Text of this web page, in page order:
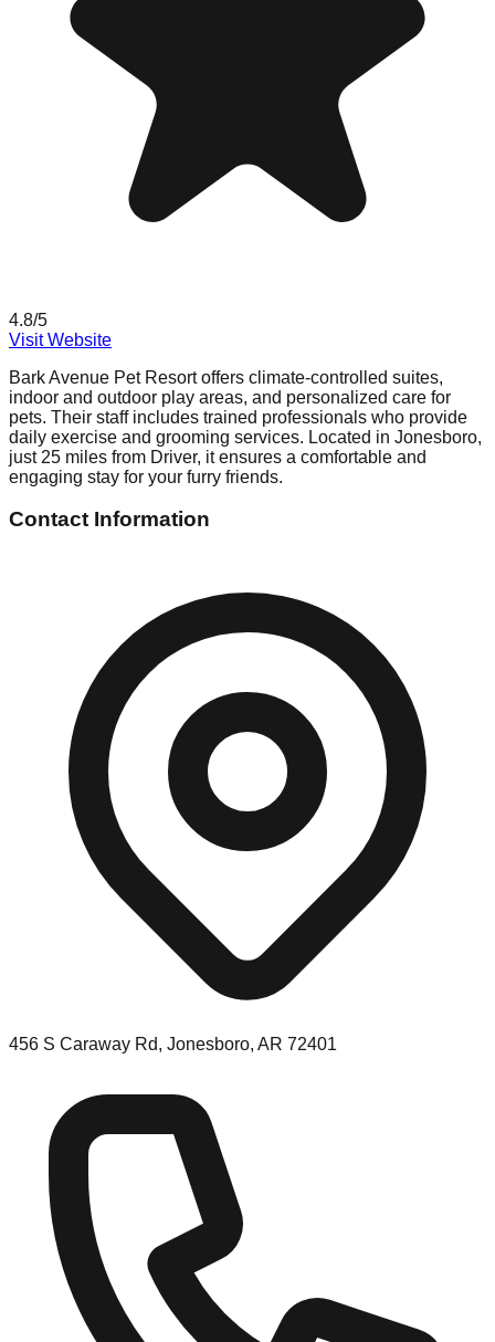
4.8/5
Visit Website
Bark Avenue Pet Resort offers climate-controlled suites,
indoor and outdoor play areas, and personalized care for
pets. Their staff includes trained professionals who provide
daily exercise and grooming services. Located in Jonesboro,
just 25 miles from Driver, it ensures a comfortable and
engaging stay for your furry friends.
Contact Information
456 S Caraway Rd, Jonesboro, AR 72401